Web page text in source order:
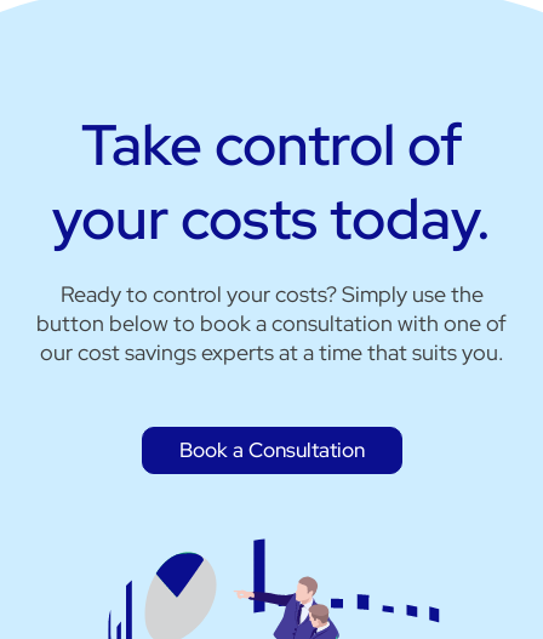
Take control of
your costs today.
Ready to control your costs? Simply use the
button below to book a consultation with one of
our cost savings experts at a time that suits you.
Book a Consultation